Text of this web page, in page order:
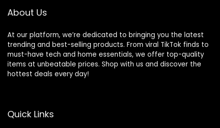
About Us
At our platform, we’re dedicated to bringing you the latest
trending and best-selling products. From viral TikTok finds to
must-have tech and home essentials, we offer top-quality
items at unbeatable prices. Shop with us and discover the
hottest deals every day!
Quick Links